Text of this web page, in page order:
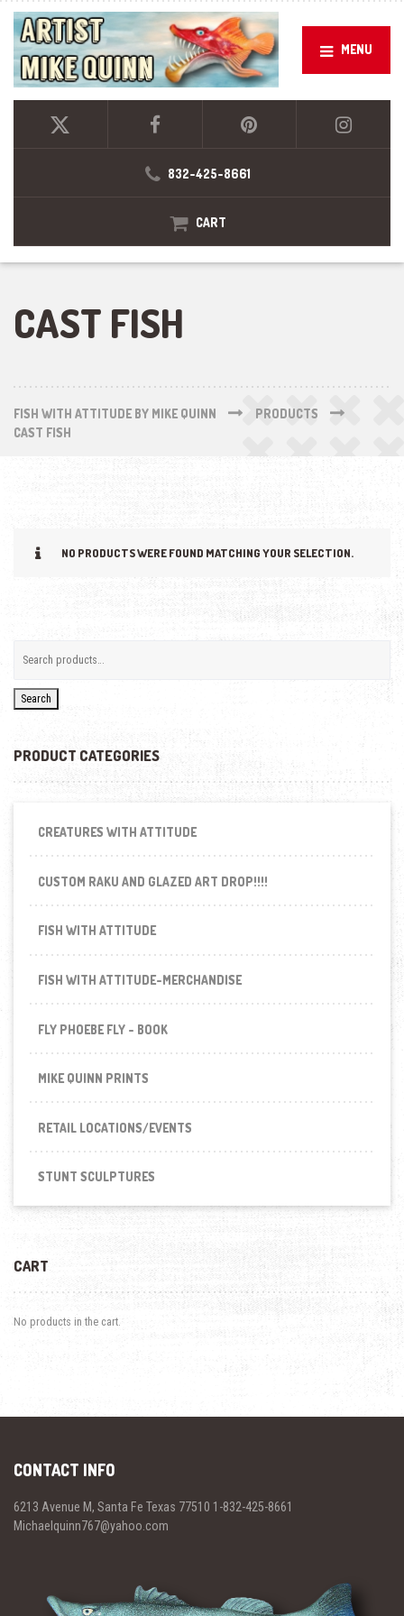
MENU
832-425-8661
CART
CAST FISH
FISH WITH ATTITUDE BY MIKE QUINN
PRODUCTS
CAST FISH
NO PRODUCTS WERE FOUND MATCHING YOUR SELECTION.
Search
PRODUCT CATEGORIES
CREATURES WITH ATTITUDE
CUSTOM RAKU AND GLAZED ART DROP!!!!
FISH WITH ATTITUDE
FISH WITH ATTITUDE-MERCHANDISE
FLY PHOEBE FLY - BOOK
MIKE QUINN PRINTS
RETAIL LOCATIONS/EVENTS
STUNT SCULPTURES
CART
No products in the cart.
CONTACT INFO
6213 Avenue M, Santa Fe Texas 77510 1-832-425-8661
Michaelquinn767@yahoo.com